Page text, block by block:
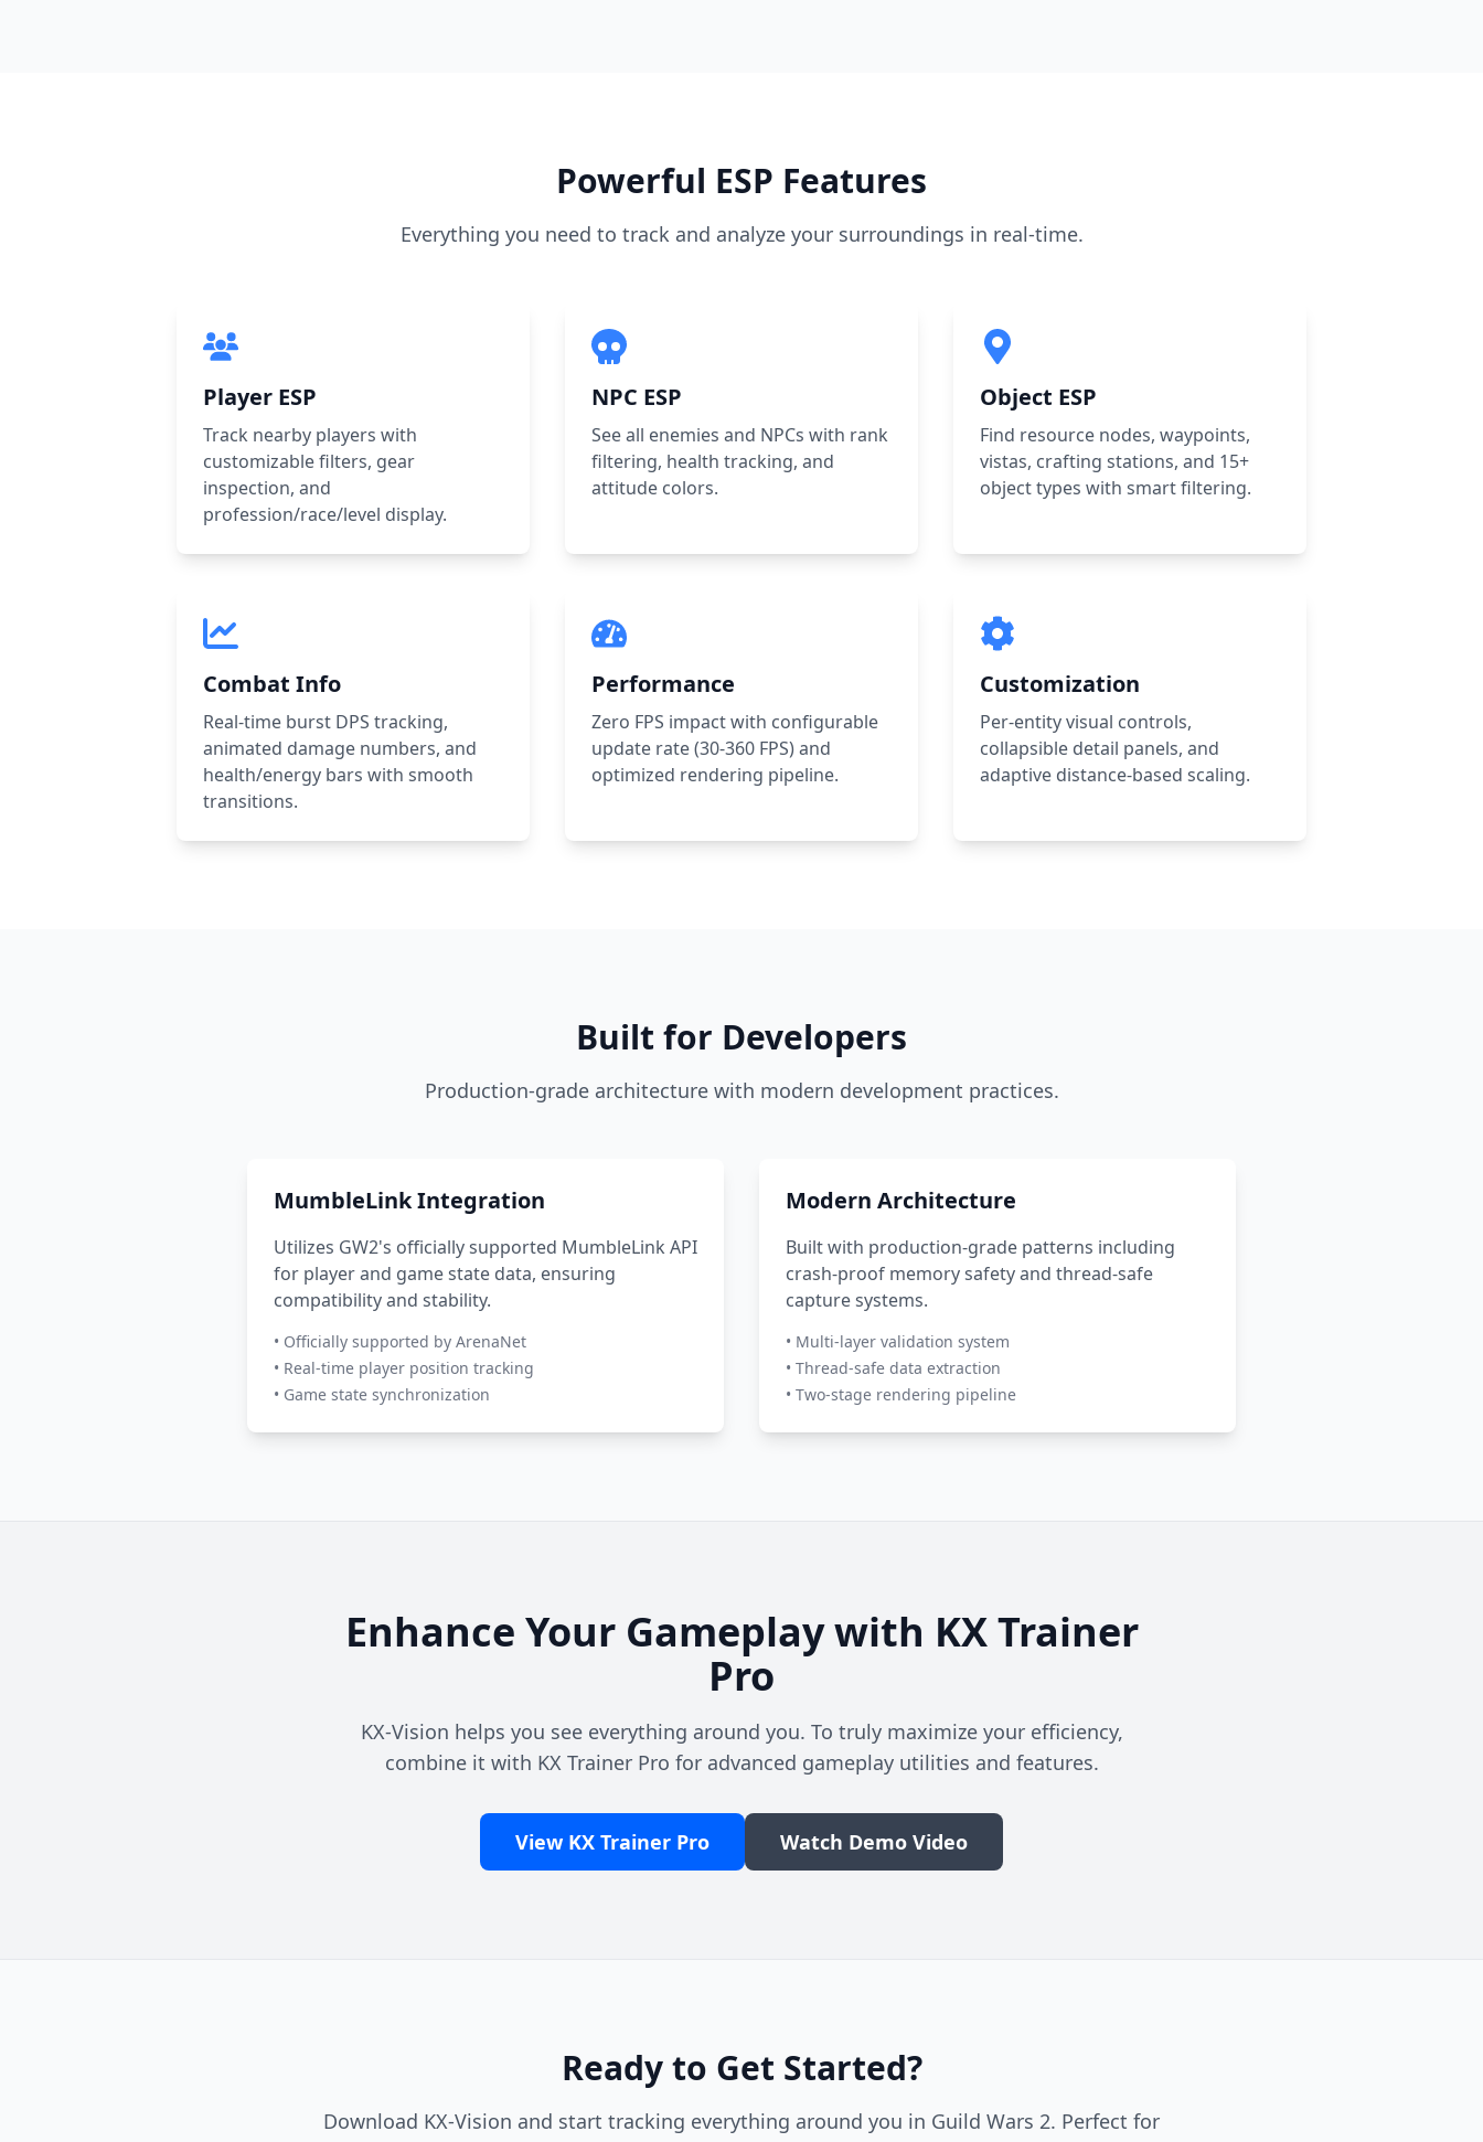
Powerful ESP Features
Everything you need to track and analyze your surroundings in real-time.
Player ESP
Track nearby players with
customizable filters, gear
inspection, and
profession/race/level display.
NPC ESP
See all enemies and NPCs with rank
filtering, health tracking, and
attitude colors.
Object ESP
Find resource nodes, waypoints,
vistas, crafting stations, and 15+
object types with smart filtering.
Combat Info
Real-time burst DPS tracking,
animated damage numbers, and
health/energy bars with smooth
transitions.
Performance
Zero FPS impact with configurable
update rate (30-360 FPS) and
optimized rendering pipeline.
Customization
Per-entity visual controls,
collapsible detail panels, and
adaptive distance-based scaling.
Built for Developers
Production-grade architecture with modern development practices.
MumbleLink Integration
Utilizes GW2's officially supported MumbleLink API
for player and game state data, ensuring
compatibility and stability.
• Officially supported by ArenaNet
• Real-time player position tracking
• Game state synchronization
Modern Architecture
Built with production-grade patterns including
crash-proof memory safety and thread-safe
capture systems.
• Multi-layer validation system
• Thread-safe data extraction
• Two-stage rendering pipeline
Enhance Your Gameplay with KX Trainer
Pro
KX-Vision helps you see everything around you. To truly maximize your efficiency,
combine it with KX Trainer Pro for advanced gameplay utilities and features.
View KX Trainer Pro Watch Demo Video
Ready to Get Started?
Download KX-Vision and start tracking everything around you in Guild Wars 2. Perfect for